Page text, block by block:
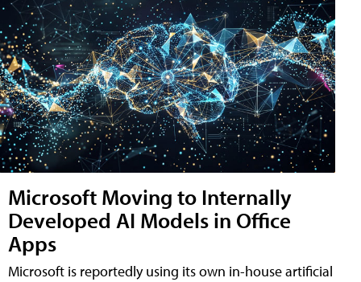
Microsoft Moving to Internally
Developed AI Models in Office
Apps
Microsoft is reportedly using its own in-house artificial